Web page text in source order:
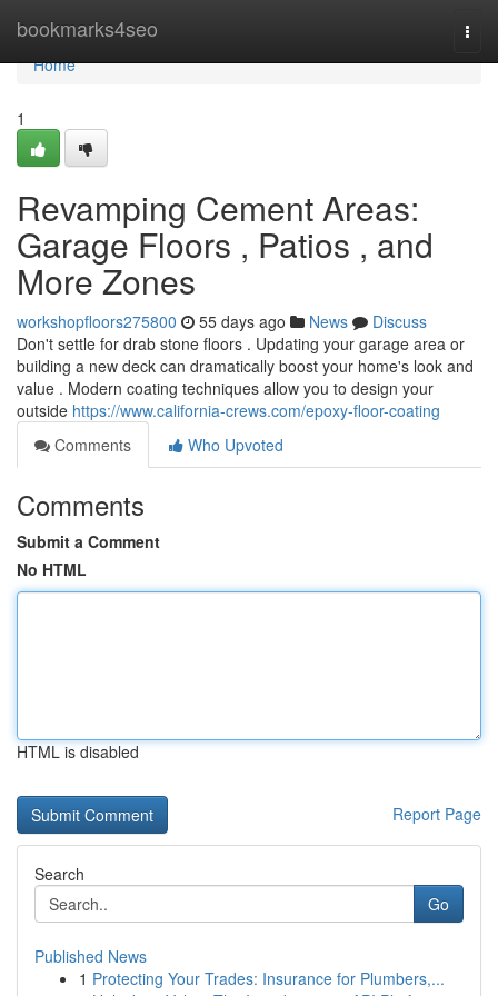
bookmarks4seo
Home
Home
1
Revamping Cement Areas:
Garage Floors , Patios , and
More Zones
workshopfloors275800 55 days ago News
Discuss
Don't settle for drab stone floors . Updating your garage area or
building a new deck can dramatically boost your home's look and
value . Modern coating techniques allow you to design your
outside https://www.california-crews.com/epoxy-floor-coating
Comments
Who Upvoted
Comments
Submit a Comment
No HTML
HTML is disabled
Report Page
Search
Go
Published News
1 Protecting Your Trades: Insurance for Plumbers,...